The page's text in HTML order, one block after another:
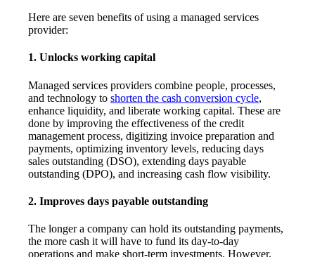
Here are seven benefits of using a managed services
provider:
1. Unlocks working capital
Managed services providers combine people, processes,
and technology to shorten the cash conversion cycle,
enhance liquidity, and liberate working capital. These are
done by improving the effectiveness of the credit
management process, digitizing invoice preparation and
payments, optimizing inventory levels, reducing days
sales outstanding (DSO), extending days payable
outstanding (DPO), and increasing cash flow visibility.
2. Improves days payable outstanding
The longer a company can hold its outstanding payments,
the more cash it will have to fund its day-to-day
operations and make short-term investments. However,